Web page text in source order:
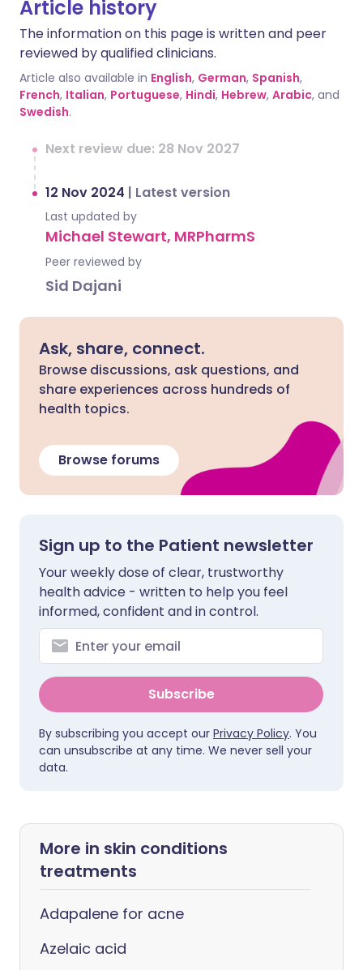
Article history
The information on this page is written and peer
reviewed by qualified clinicians.
Article also available in English, German, Spanish,
French, Italian, Portuguese, Hindi, Hebrew, Arabic, and
Swedish.
Next review due: 28 Nov 2027
12 Nov 2024 | Latest version
Last updated by
Michael Stewart, MRPharmS
Peer reviewed by
Sid Dajani
Ask, share, connect.
Browse discussions, ask questions, and
share experiences across hundreds of
health topics.
Browse forums
Sign up to the Patient newsletter
Your weekly dose of clear, trustworthy
health advice - written to help you feel
informed, confident and in control.
Subscribe
By subscribing you accept our Privacy Policy. You
can unsubscribe at any time. We never sell your
data.
More in skin conditions
treatments
Adapalene for acne
Azelaic acid